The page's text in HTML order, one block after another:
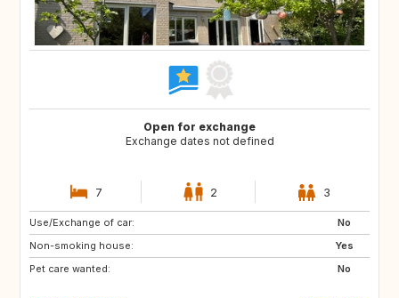
Open for exchange
Exchange dates not defined
7 2 3
Use/Exchange of car:
No
Non-smoking house:
Yes
Pet care wanted:
No
SI
BE
DK